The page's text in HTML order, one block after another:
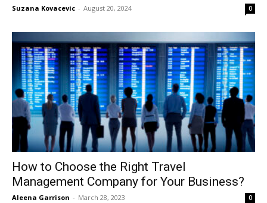
Suzana Kovacevic - August 20, 2024 0
How to Choose the Right Travel
Management Company for Your Business?
Aleena Garrison - March 28, 2023 0